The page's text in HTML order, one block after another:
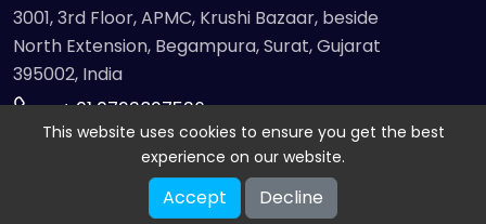
3001, 3rd Floor, APMC, Krushi Bazaar, beside
North Extension, Begampura, Surat, Gujarat
395002, India
+ 91 9723827536
© 2026 ETMHTML5GAMES. All Rights Reserved
VISION INFOTECH
This website uses cookies to ensure you get the best
experience on our website.
Accept Decline